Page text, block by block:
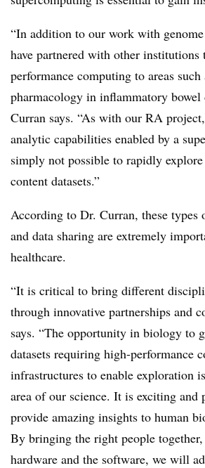
“In addition to our work with
have partnered with other
performance computing to areas
pharmacology in inflammatory bowel
Curran says. “As with our RA
analytic capabilities enabled by a
simply not possible to rapidly
content datasets.”
According to Dr. Curran, these types
and data sharing are extremely
healthcare.
“It is critical to bring different
through innovative partnerships and
says. “The opportunity in biology to
datasets requiring high-performance
infrastructures to enable exploration
area of our science. It is exciting and
provide amazing insights to human
By bringing the right people
hardware and the software, we will